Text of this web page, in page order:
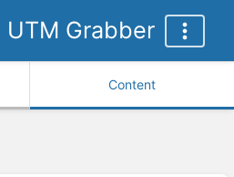
UTM Grabber
Content